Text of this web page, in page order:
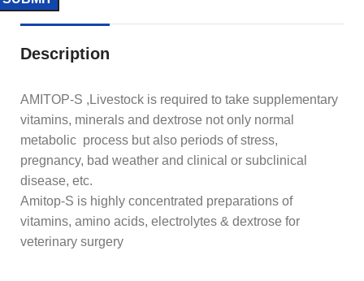
Description
AMITOP-S ,Livestock is required to take supplementary
vitamins, minerals and dextrose not only normal
metabolic process but also periods of stress,
pregnancy, bad weather and clinical or subclinical
disease, etc.
Amitop-S is highly concentrated preparations of
vitamins, amino acids, electrolytes & dextrose for
veterinary surgery